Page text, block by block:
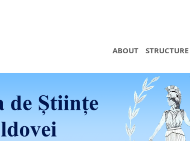
ABOUT STRUCTURE